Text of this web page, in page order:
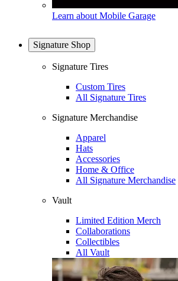
Learn about Mobile Garage
Signature Shop
Signature Tires
Custom Tires
All Signature Tires
Signature Merchandise
Apparel
Hats
Accessories
Home & Office
All Signature Merchandise
Vault
Limited Edition Merch
Collaborations
Collectibles
All Vault